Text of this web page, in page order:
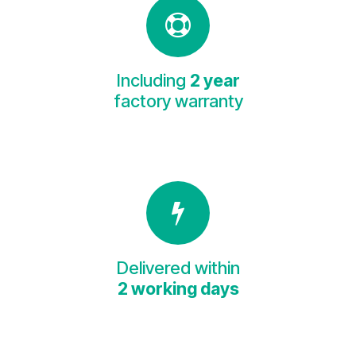
Including 2 year
factory warranty
Delivered within
2 working days